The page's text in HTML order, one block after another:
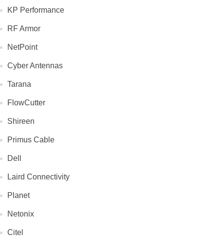
KP Performance
RF Armor
NetPoint
Cyber Antennas
Tarana
FlowCutter
Shireen
Primus Cable
Dell
Laird Connectivity
Planet
Netonix
Citel